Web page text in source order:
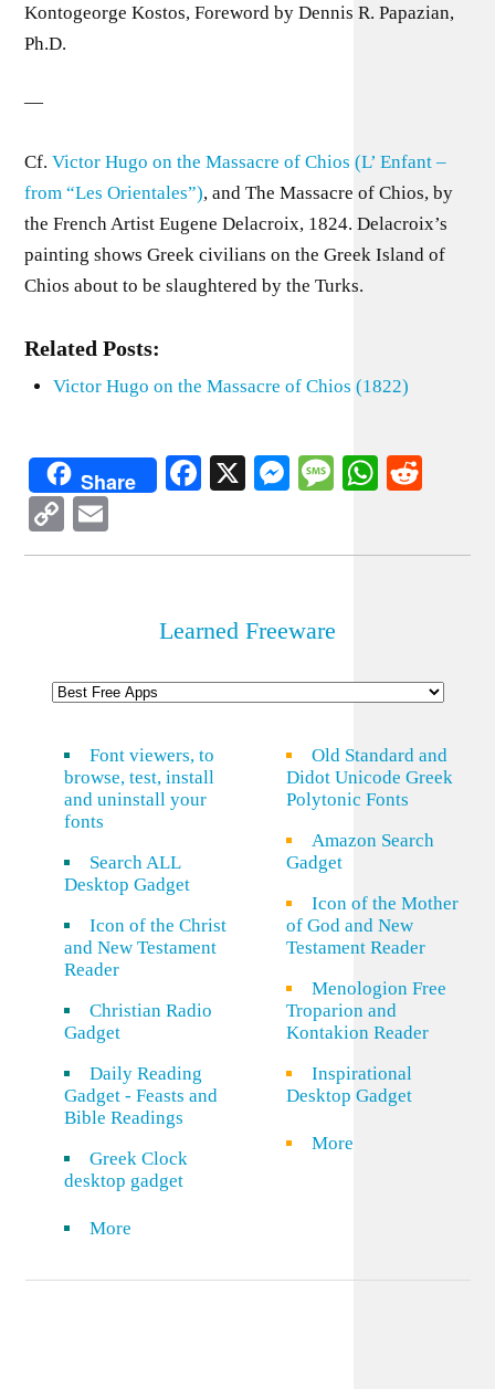
Kontogeorge Kostos, Foreword by Dennis R. Papazian,
Ph.D.
—
Cf.Victor Hugo on the Massacre of Chios (L’ Enfant –
from “Les Orientales”), and The Massacre of Chios, by
the French Artist Eugene Delacroix, 1824. Delacroix’s
painting shows Greek civilians on the Greek Island of
Chios about to be slaughtered by the Turks.
Related Posts:
Victor Hugo on the Massacre of Chios (1822)
Share Facebook
X Messenger
Message
Copy
Link
Learned Freeware
Font viewers, to
browse, test, install
and uninstall your
fonts
Search ALL
Desktop Gadget
Icon of the Christ
and New Testament
Reader
Christian Radio
Gadget
Daily Reading
Gadget - Feasts and
Bible Readings
Greek Clock
desktop gadget
More
Old Standard and
Didot Unicode Greek
Polytonic Fonts
Amazon Search
Gadget
Icon of the Mother
of God and New
Testament Reader
Menologion Free
Troparion and
Kontakion Reader
Inspirational
Desktop Gadget
More